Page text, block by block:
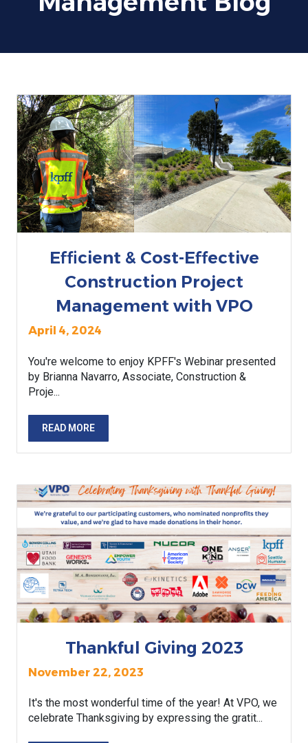
Efficient & Cost-Effective
Construction Project
Management with VPO
April 4, 2024
You're welcome to enjoy KPFF's Webinar presented
by Brianna Navarro, Associate, Construction &
Proje...
READ MORE
Thankful Giving 2023
November 22, 2023
It's the most wonderful time of the year! At VPO, we
celebrate Thanksgiving by expressing the gratit...